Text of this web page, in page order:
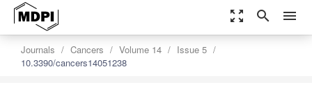
zoom_out_map search menu
Journals Cancers Volume 14
Issue 5
10.3390/cancers14051238